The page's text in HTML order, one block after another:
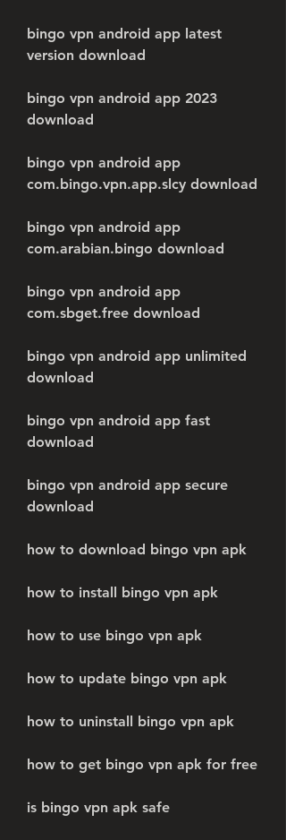
bingo vpn android app latest
version download
bingo vpn android app 2023
download
bingo vpn android app
com.bingo.vpn.app.slcy download
bingo vpn android app
com.arabian.bingo download
bingo vpn android app
com.sbget.free download
bingo vpn android app unlimited
download
bingo vpn android app fast
download
bingo vpn android app secure
download
how to download bingo vpn apk
how to install bingo vpn apk
how to use bingo vpn apk
how to update bingo vpn apk
how to uninstall bingo vpn apk
how to get bingo vpn apk for free
is bingo vpn apk safe